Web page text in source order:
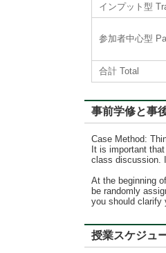
インプット型
参加者中心型
合計 Total
事前学修と事
Case Method:
It is important
class discussion.
At the beginning
be randomly
you should clarify
授業スケジ